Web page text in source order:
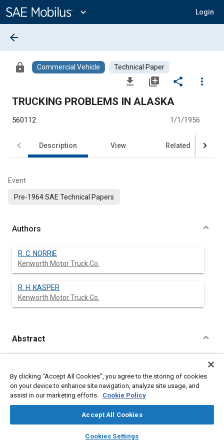
Content
expand_more Login
library_books auto_awesome
SAE AI Chat
arrow_back
lock Commercial Vehicle Technical Paper
file_download library_add share
more_vert
TRUCKING PROBLEMS IN ALASKA
560112 1/1/1956
Description View Related
Event
Pre-1964 SAE Technical Papers
Authors
R. C. NORRIE
Kenworth Motor Truck Co.
R. H. KASPER
Kenworth Motor Truck Co.
Abstract
Meta Tags
Affiliated or Co-Author
Kenworth Motor Truck Co.
By clicking “Accept All Cookies”, you agree to the storing of cookies
on your device to enhance site navigation, analyze site usage, and
assist in our marketing efforts. Cookie Policy
Accept All Cookies
Cookies Settings